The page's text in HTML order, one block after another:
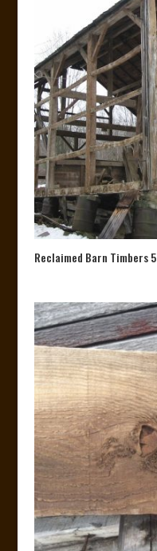
Reclaimed Barn Timbers 5